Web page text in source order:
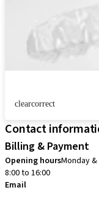
clearcorrect
Contact
Billing & Payment
Opening hoursMonday
8:00 to 16:00
Email